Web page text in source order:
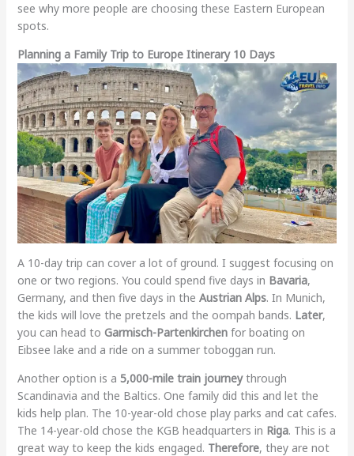
see why more people are choosing these Eastern European
spots.
Planning a Family Trip to Europe Itinerary 10 Days
A 10-day trip can cover a lot of ground. I suggest focusing on
one or two regions. You could spend five days in Bavaria,
Germany, and then five days in the Austrian Alps. In Munich,
the kids will love the pretzels and the oompah bands. Later,
you can head to Garmisch-Partenkirchenfor boating on
Eibsee lake and a ride on a summer toboggan run.
Another option is a 5,000-mile train journeythrough
Scandinavia and the Baltics. One family did this and let the
kids help plan. The 10-year-old chose play parks and cat cafes.
The 14-year-old chose the KGB headquarters in Riga. This is a
great way to keep the kids engaged. Therefore, they are not